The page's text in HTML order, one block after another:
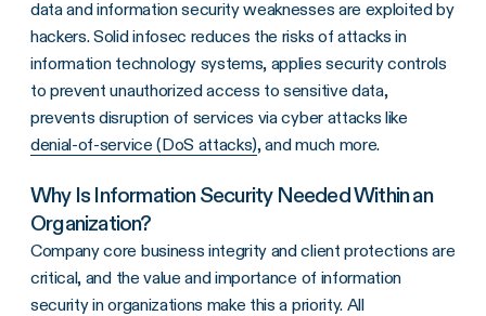
data and information security weaknesses are exploited by
hackers. Solid infosec reduces the risks of attacks in
information technology systems, applies security controls
to prevent unauthorized access to sensitive data,
prevents disruption of services via cyber attacks like
denial-of-service (DoS attacks), and much more.
Why Is Information Security Needed Within an
Organization?
Company core business integrity and client protections are
critical, and the value and importance of information
security in organizations make this a priority. All